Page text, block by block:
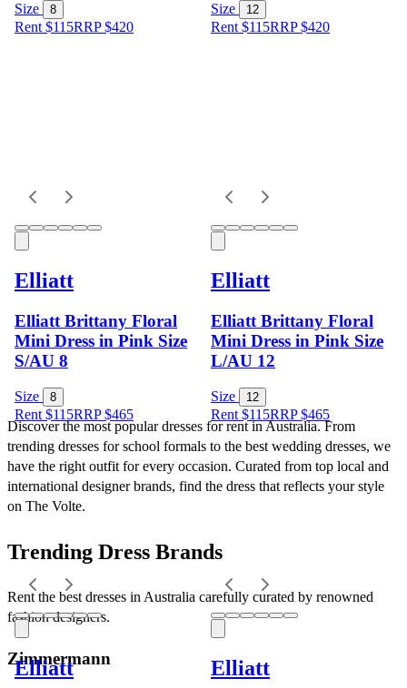
Size 8
Rent $115RRP$420
Size 12
Rent $115RRP$420
Elliatt
Elliatt Brittany Floral
Mini Dress in Pink Size
S/AU 8
Size 8
Rent $115RRP$465
Elliatt
Elliatt Brittany Floral
Mini Dress in Pink Size
L/AU 12
Size 12
Rent $115RRP$465
Elliatt Elliatt
Discover the most popular dresses for rent in Australia. From
trending dresses for school formals to the best wedding dresses, we
have the right outfit for every occasion. Curated from top local and
international designer brands, find the dress that reflects your style
on The Volte.
Trending Dress Brands
Rent the best dresses in Australia carefully curated by renowned
fashion designers.
Zimmermann